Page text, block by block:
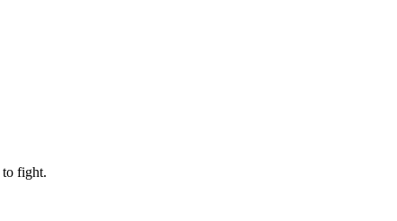
to fight.